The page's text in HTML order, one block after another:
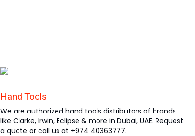
Hand Tools
We are authorized hand tools distributors of brands
like Clarke, Irwin, Eclipse & more in Dubai, UAE. Request
a quote or call us at +974 40363777.